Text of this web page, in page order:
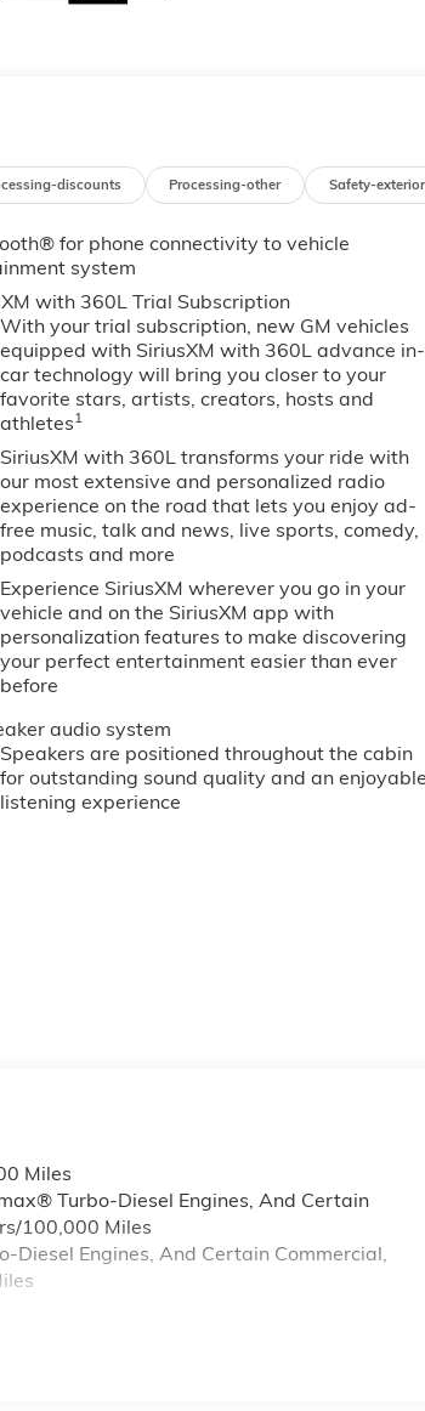
discounts Processing-other Safety-exterior
for phone connectivity to vehicle
system
with 360L Trial Subscription
With your trial subscription, new GM vehicles
equipped with SiriusXM with 360L advance in-
car technology will bring you closer to your
favorite stars, artists, creators, hosts and
athletes1
SiriusXM with 360L transforms your ride with
our most extensive and personalized radio
experience on the road that lets you enjoy ad-
free music, talk and news, live sports, comedy,
podcasts and more
Experience SiriusXM wherever you go in your
vehicle and on the SiriusXM app with
personalization features to make discovering
your perfect entertainment easier than ever
before
audio system
Speakers are positioned throughout the cabin
for outstanding sound quality and an enjoyable
listening experience
Miles
Turbo-Diesel Engines, And Certain
100,000 Miles
Engines, And Certain Commercial,